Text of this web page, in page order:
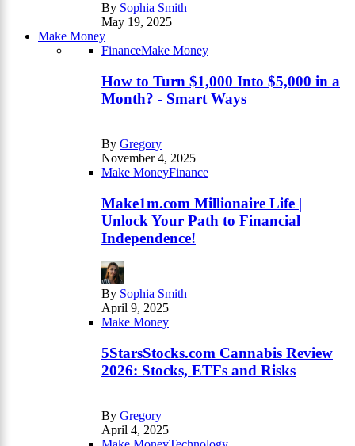
By Sophia Smith
May 19, 2025
Make Money
FinanceMake Money
How to Turn $1,000 Into $5,000 in a
Month? - Smart Ways
By Gregory
November 4, 2025
Make MoneyFinance
Make1m.com Millionaire Life |
Unlock Your Path to Financial
Independence!
By Sophia Smith
April 9, 2025
Make Money
5StarsStocks.com Cannabis Review
2026: Stocks, ETFs and Risks
By Gregory
April 4, 2025